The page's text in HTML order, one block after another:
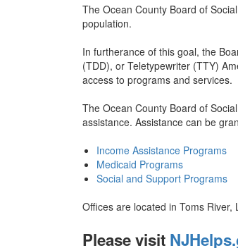
The Ocean County Board of
population.
In furtherance of this goal, the
(TDD), or Teletypewriter (TTY)
access to programs and services.
The Ocean County Board of
assistance. Assistance can be
Income Assistance Programs
Medicaid Programs
Social and Support Programs
Offices are located in Toms
Please visit